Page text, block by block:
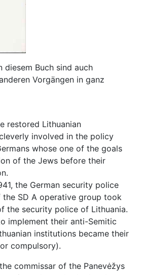
diesem Buch sind auch
Vorgängen in ganz
restored Lithuanian
involved in the policy
whose one of the goals
of the Jews before their
the German security police
SD A operative group took
the security police of Lithuania.
implement their anti-Semitic
institutions became their
compulsory).
commissar of the Panevėžys